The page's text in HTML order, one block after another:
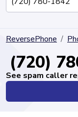
Directory
ReversePhone
(720)
See spam caller